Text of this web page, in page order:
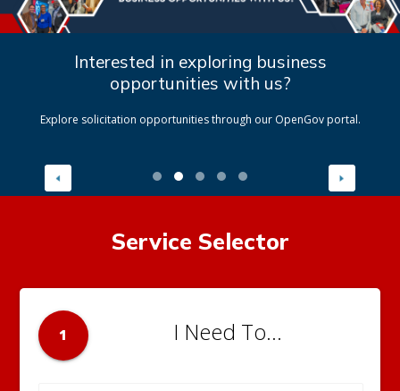
Interested in exploring business
opportunities with us?
Explore solicitation opportunities through our OpenGov portal.
Service Selector
1 I Need To...